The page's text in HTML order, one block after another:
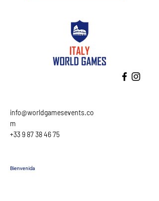
info@worldgamesevents.co
m
+33 9 87 38 46 75
Bienvenida